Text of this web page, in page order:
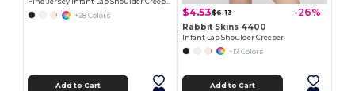
Fine Jersey Infant Lap Shoulder Creeper
+28 Colors
Add to Cart
$4.53$6.13 -26%
Rabbit Skins 4400
Infant Lap Shoulder Creeper
+17 Colors
Add to Cart